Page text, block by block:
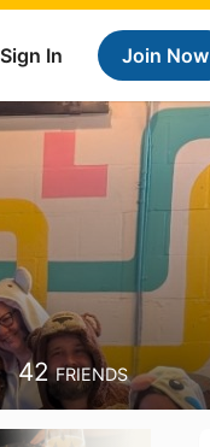
Sign In Join Now
42 FRIENDS